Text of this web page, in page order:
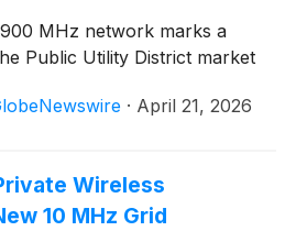
MHz network marks a
Public Utility District market
· April 21, 2026
Wireless
10 MHz Grid